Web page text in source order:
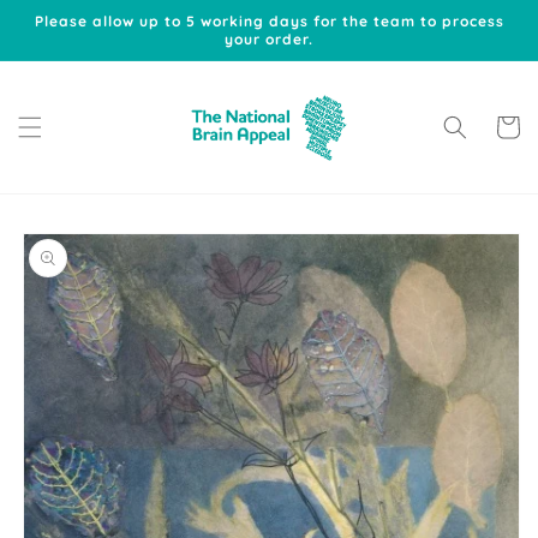
Skip to
Please allow up to 5 working days for the team to process
your order.
Cart
Skip to
product
information